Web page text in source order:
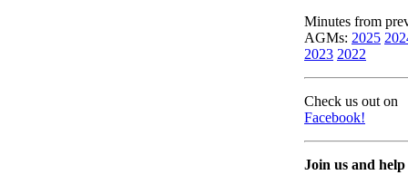
Minutes from
AGMs: 2025
2023 2022
Check us out on
Facebook!
Join us and help